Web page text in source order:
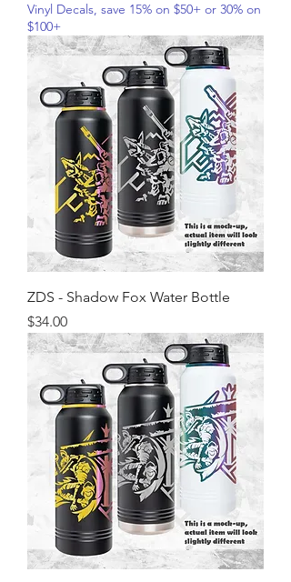
Vinyl Decals, save 15% on $50+ or 30% on
$100+
ZDS - Shadow Fox Water Bottle
Price
$34.00